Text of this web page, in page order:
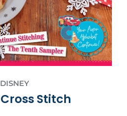
DISNEY
Stitch